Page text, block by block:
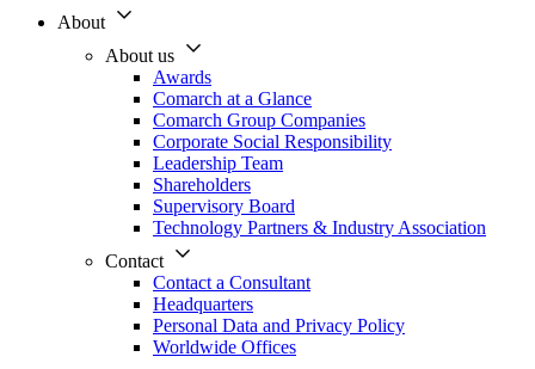
About
About us
Awards
Comarch at a Glance
Comarch Group Companies
Corporate Social Responsibility
Leadership Team
Shareholders
Supervisory Board
Technology Partners & Industry Association
Contact
Contact a Consultant
Headquarters
Personal Data and Privacy Policy
Worldwide Offices